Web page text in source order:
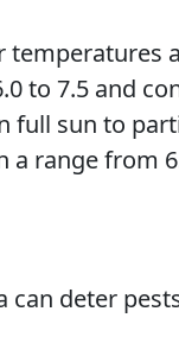
temperatures
to 7.5 and
full sun to
a range from
can deter